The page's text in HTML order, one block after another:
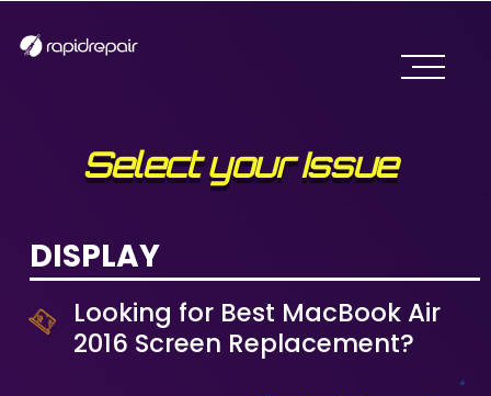
DISPLAY
Looking for Best MacBook Air
2016 Screen Replacement?
Select your Issue